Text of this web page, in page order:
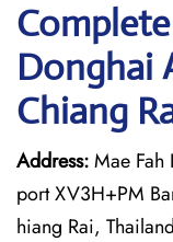
Donghai
Chiang
Address:Mae
port XV3H+PM
hiang Rai, Thailand